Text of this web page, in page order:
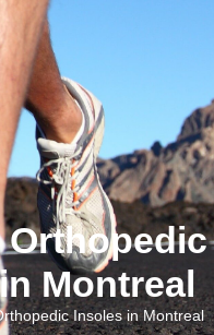
Montreal
Insoles in Montreal